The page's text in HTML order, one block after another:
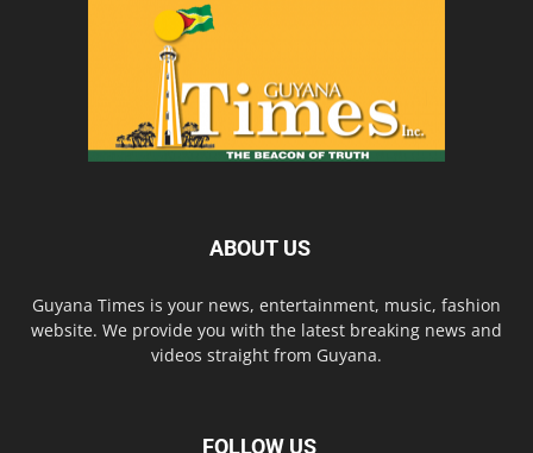
ABOUT US
Guyana Times is your news, entertainment, music, fashion
website. We provide you with the latest breaking news and
videos straight from Guyana.
FOLLOW US